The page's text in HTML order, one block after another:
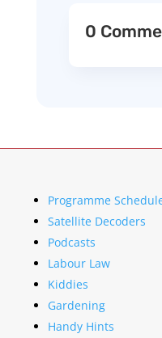
0
Programme
Satellite Decoders
Podcasts
Labour Law
Kiddies
Gardening
Handy Hints